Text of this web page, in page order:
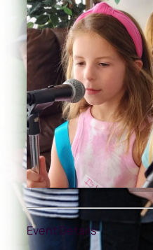
Event Details